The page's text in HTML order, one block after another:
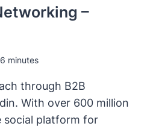
–
6 minutes
through B2B
With over 600 million
social platform for